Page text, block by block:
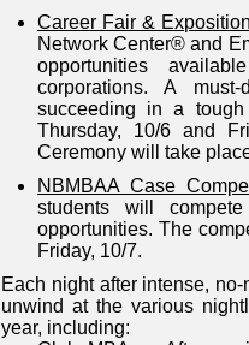
Career Fair &
Network Center® and
opportunities
corporations. A
succeeding in a
Thursday, 10/6 and
Ceremony will take
NBMBAA Case
students will
opportunities. The
Friday, 10/7.
Each night after intense,
unwind at the various
year, including: